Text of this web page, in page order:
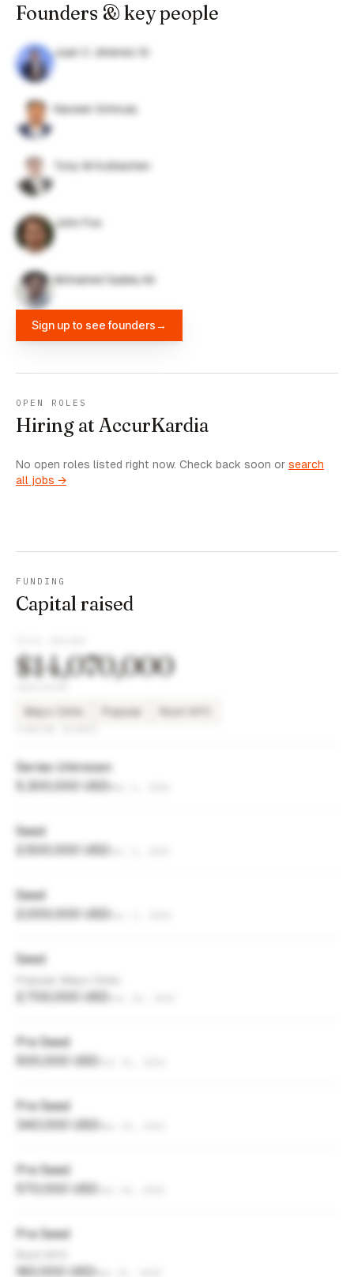
Founders & key people
Juan C Jimenez Sr
Naveen Srinivas
Tony M Kuttiachen
John Fox
Mohamed Sadeq Ali
Sign up to see founders→
OPEN ROLES
Hiring at AccurKardia
No open roles listed right now. Check back soon or search
all jobs →
FUNDING
Capital raised
$14,070,000
Mayo Clinic Popular
Series Unknown
5,300,000 USD
Seed
2,500,000 USD
Seed
2,000,000 USD
Seed
2,700,000 USD
Pre Seed
500,000 USD
Pre Seed
340,000 USD
Pre Seed
570,000 USD
Pre Seed
160,000 USD